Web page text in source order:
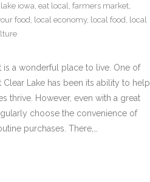
iowa eat local farmers market
food local economy, local food
local
is a wonderful place to live. One of
Lake has been its ability to help
thrive. However, even with a great
choose the convenience of
purchases. There,…